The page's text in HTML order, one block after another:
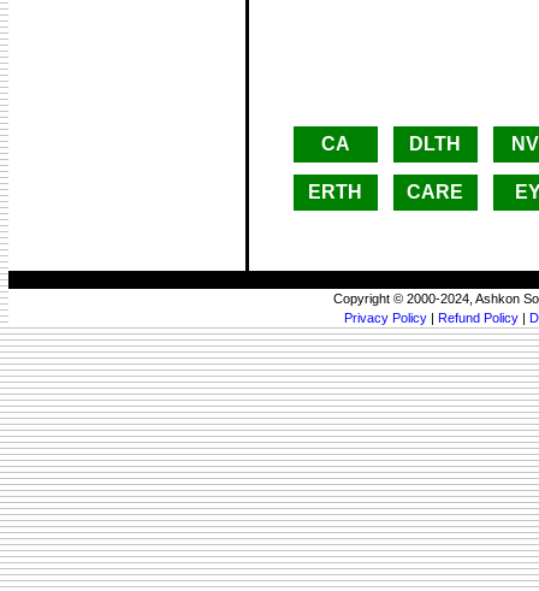
CA DLTH
ERTH CARE
Copyright © 2000-2024, Ashkon
Privacy Policy | Refund Policy |